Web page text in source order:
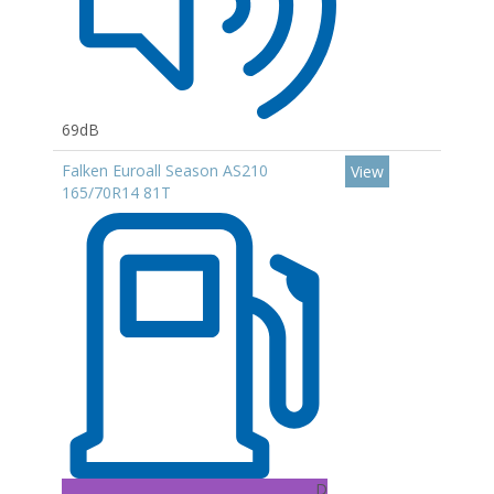
69dB
Falken Euroall Season AS210
165/70R14 81T
D
View